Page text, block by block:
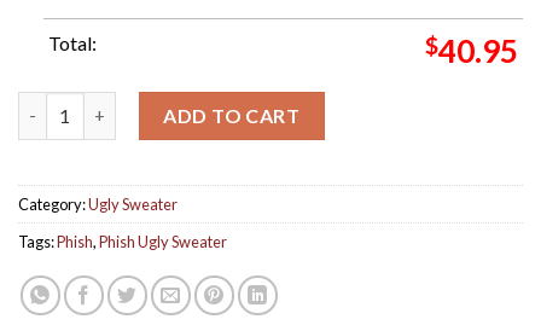
Total: $40.95
ADD TO CART
Category:Ugly Sweater
Tags:Phish,Phish Ugly Sweater